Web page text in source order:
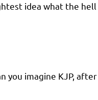
idea what the hell
you imagine KJP, after